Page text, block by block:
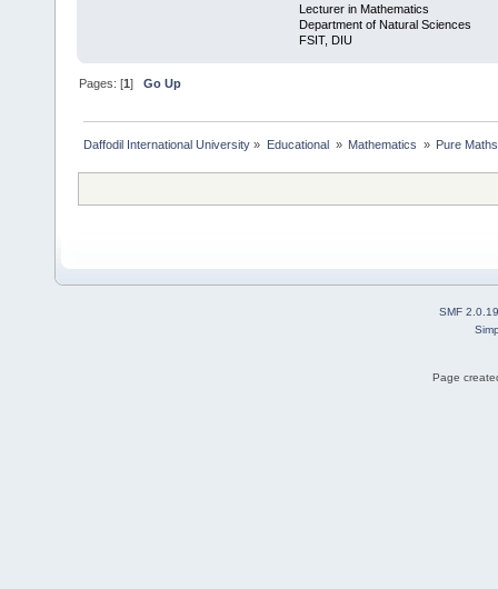
Lecturer in Mathematics
Department of Natural Sciences
FSIT, DIU
Pages: [1]Go Up
Daffodil International University » Educational » Mathematics » Pure
SMF 2.0.19
Page